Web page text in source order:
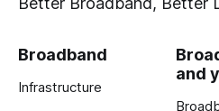
Broadband
Infrastructure
and